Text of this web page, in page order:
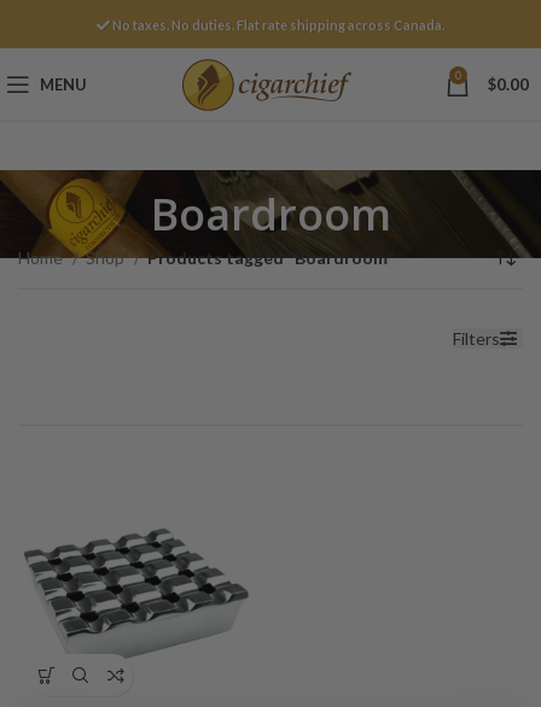
No taxes. No duties. Flat rate shipping across Canada.
MENU 0 $0.00
Boardroom
Home Shop Products tagged “Boardroom”
Filters